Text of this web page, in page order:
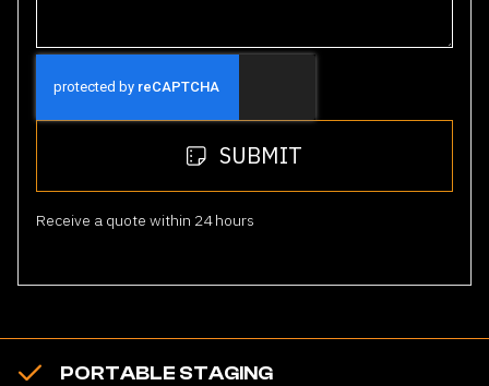
SUBMIT
Receive a quote within 24 hours
PORTABLE STAGING